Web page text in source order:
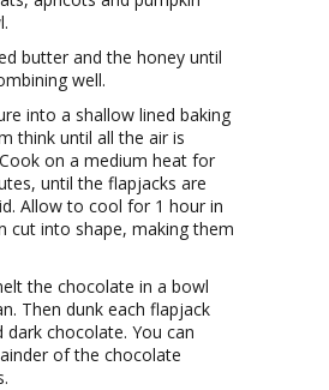
butter and the honey until
well.
into a shallow lined baking
think until all the air is
on a medium heat for
until the flapjacks are
Allow to cool for 1 hour in
cut into shape, making them
the chocolate in a bowl
Then dunk each flapjack
chocolate. You can
of the chocolate